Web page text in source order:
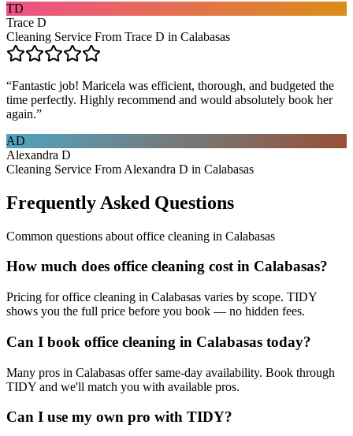
TD
Trace D
Cleaning Service From Trace D in Calabasas
“Fantastic job! Maricela was efficient, thorough, and budgeted the
time perfectly. Highly recommend and would absolutely book her
again.”
AD
Alexandra D
Cleaning Service From Alexandra D in Calabasas
Frequently Asked Questions
Common questions about office cleaning in Calabasas
How much does office cleaning cost in Calabasas?
Pricing for office cleaning in Calabasas varies by scope. TIDY
shows you the full price before you book — no hidden fees.
Can I book office cleaning in Calabasas today?
Many pros in Calabasas offer same-day availability. Book through
TIDY and we'll match you with available pros.
Can I use my own pro with TIDY?